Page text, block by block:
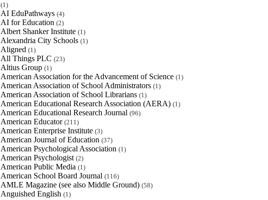
(1)
AI EduPathways (4)
AI for Education (2)
Albert Shanker Institute (1)
Alexandria City Schools (1)
Aligned (1)
All Things PLC (23)
Altius Group (1)
American Association for the Advancement of Science (1)
American Association of School Administrators (1)
American Association of School Librarians (1)
American Educational Research Association (AERA) (1)
American Educational Research Journal (96)
American Educator (211)
American Enterprise Institute (3)
American Journal of Education (37)
American Psychological Association (1)
American Psychologist (2)
American Public Media (1)
American School Board Journal (116)
AMLE Magazine (see also Middle Ground) (58)
Anguished English (1)